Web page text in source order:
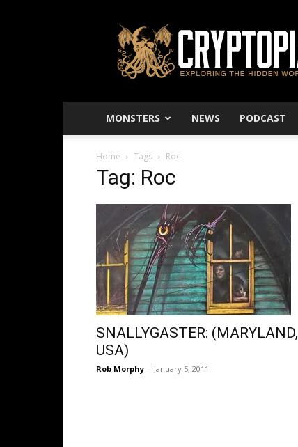
–
Exploring
The
World
MONSTERS
NEWS PODCAST
Home Tags Roc
Tag: Roc
SNALLYGASTER: (MARYLAND,
USA)
Rob Morphy - January 5, 2011